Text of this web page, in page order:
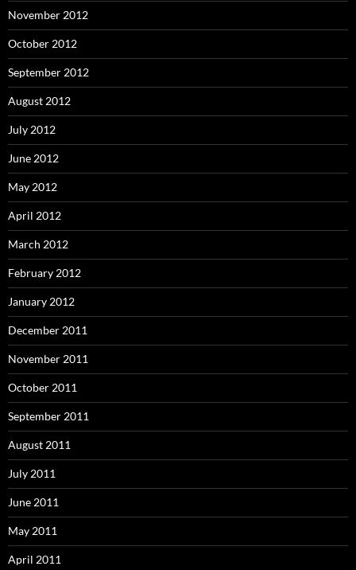
November 2012
October 2012
September 2012
August 2012
July 2012
June 2012
May 2012
April 2012
March 2012
February 2012
January 2012
December 2011
November 2011
October 2011
September 2011
August 2011
July 2011
June 2011
May 2011
April 2011